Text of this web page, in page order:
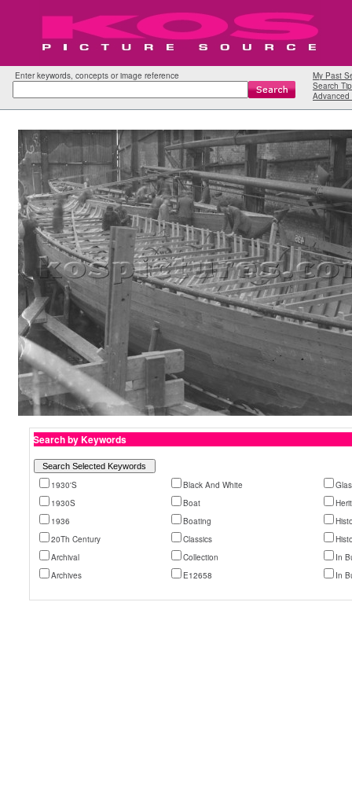
Enter keywords, concepts or image reference
My Past
Search
Advanced
Search by Keywords
1930'S Black And White
1930S
Boat
1936
Boating
20Th Century
Classics
Archival
Collection
In
Archives
E12658 In